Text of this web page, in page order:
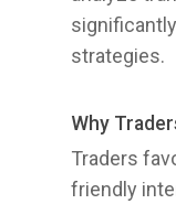
strategies.
Why
Traders
friendly